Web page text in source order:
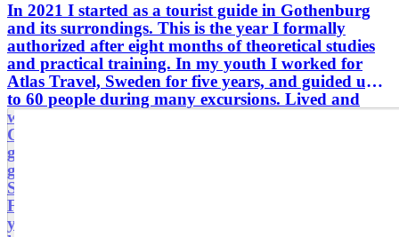
In 2021 I started as a tourist guide in Gothenburg
and its surrondings. This is the year I formally
authorized after eight months of theoretical studies
and practical training. In my youth I worked for
Atlas Travel, Sweden for five years, and guided up
to 60 people during many excursions. Lived and
worked abroad in seven locations (including Tunisia,
Chamonix, Paris and London). Since 2021 I have
guided many walking tours, bus tours, private
groups and tourist groups. My languages are
Swedish and English. I also speak German and
French but haven't authorised in those languages ​​
yet. My future plan is to do so. Since four years I